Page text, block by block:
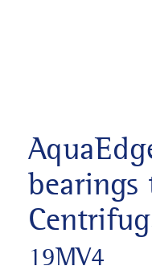
bearings
19MV4